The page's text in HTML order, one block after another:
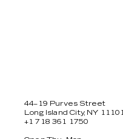
44–19 Purves Street
Long Island City, NY 11101
+1 718 361 1750